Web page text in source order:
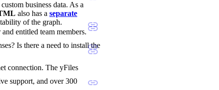
business data. As a
also has a separate
of the graph.
entitled team members.
Is there a need to install the
connection. The yFiles
support, and over 300